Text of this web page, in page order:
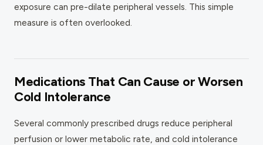
exposure can pre-dilate peripheral vessels. This simple
measure is often overlooked.
Medications That Can Cause or Worsen
Cold Intolerance
Several commonly prescribed drugs reduce peripheral
perfusion or lower metabolic rate, and cold intolerance